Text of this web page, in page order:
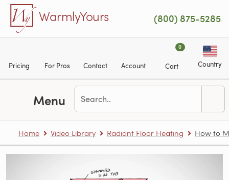
Skip to main content
WarmlyYours (800) 875-5285
Pricing For Pros Contact Account
0
Cart Country
Menu
Home Video Library Radiant Floor Heating How to